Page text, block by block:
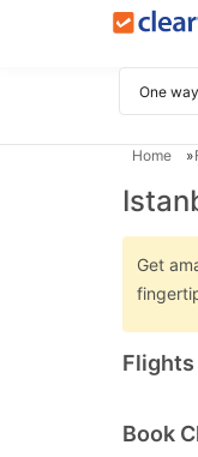
Home
Get
Flights
Book